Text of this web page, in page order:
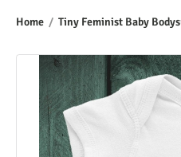
Home / Tiny Feminist Baby